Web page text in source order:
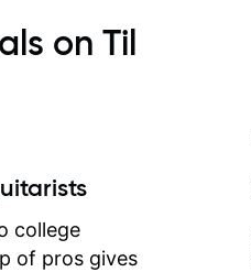
after
need to
and I
in
prompt
remains
I can
any
on Til
college
of pros gives